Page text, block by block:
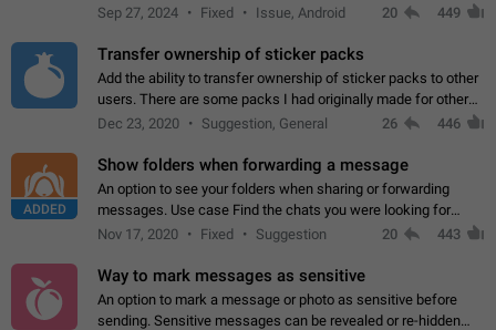
Telegram. Unfortunately, it has recently been banned from the
Sep 27, 2024 Fixed Issue, Android 20 449
Transfer ownership of sticker packs
Add the ability to transfer ownership of sticker packs to other
users. There are some packs I had originally made for others,
but there needs to be a way to transfer these packs to them
Dec 23, 2020 Suggestion, General 26 446
ADDED
Show folders when forwarding a message
An option to see your folders when sharing or forwarding
messages. Use case Find the chats you were looking for
more quickly. Workarounds - Use the search option to find the
Nov 17, 2020 Fixed Suggestion 20 443
Way to mark messages as sensitive
An option to mark a message or photo as sensitive before
sending. Sensitive messages can be revealed or re-hidden